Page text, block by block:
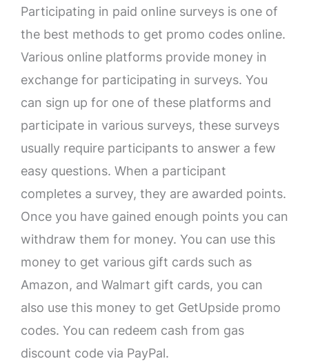
Participating in paid online surveys is one of
the best methods to get promo codes online.
Various online platforms provide money in
exchange for participating in surveys. You
can sign up for one of these platforms and
participate in various surveys, these surveys
usually require participants to answer a few
easy questions. When a participant
completes a survey, they are awarded points.
Once you have gained enough points you can
withdraw them for money. You can use this
money to get various gift cards such as
Amazon, and Walmart gift cards, you can
also use this money to get GetUpside promo
codes. You can redeem cash from gas
discount code via PayPal.